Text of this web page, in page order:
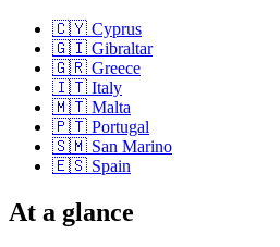
🇨🇾 Cyprus
🇬🇮 Gibraltar
🇬🇷 Greece
🇮🇹 Italy
🇲🇹 Malta
🇵🇹 Portugal
🇸🇲 San Marino
🇪🇸 Spain
At a glance